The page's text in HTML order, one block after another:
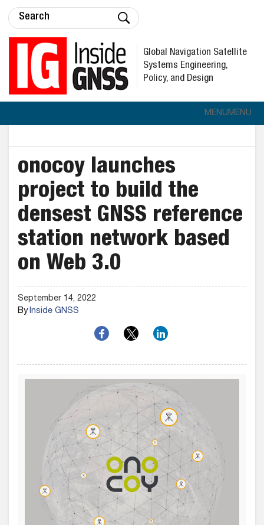
Global Navigation Satellite
Systems Engineering,
Policy, and Design
MENUMENU
onocoy launches
project to build the
densest GNSS reference
station network based
on Web 3.0
September 14, 2022
ByInside GNSS